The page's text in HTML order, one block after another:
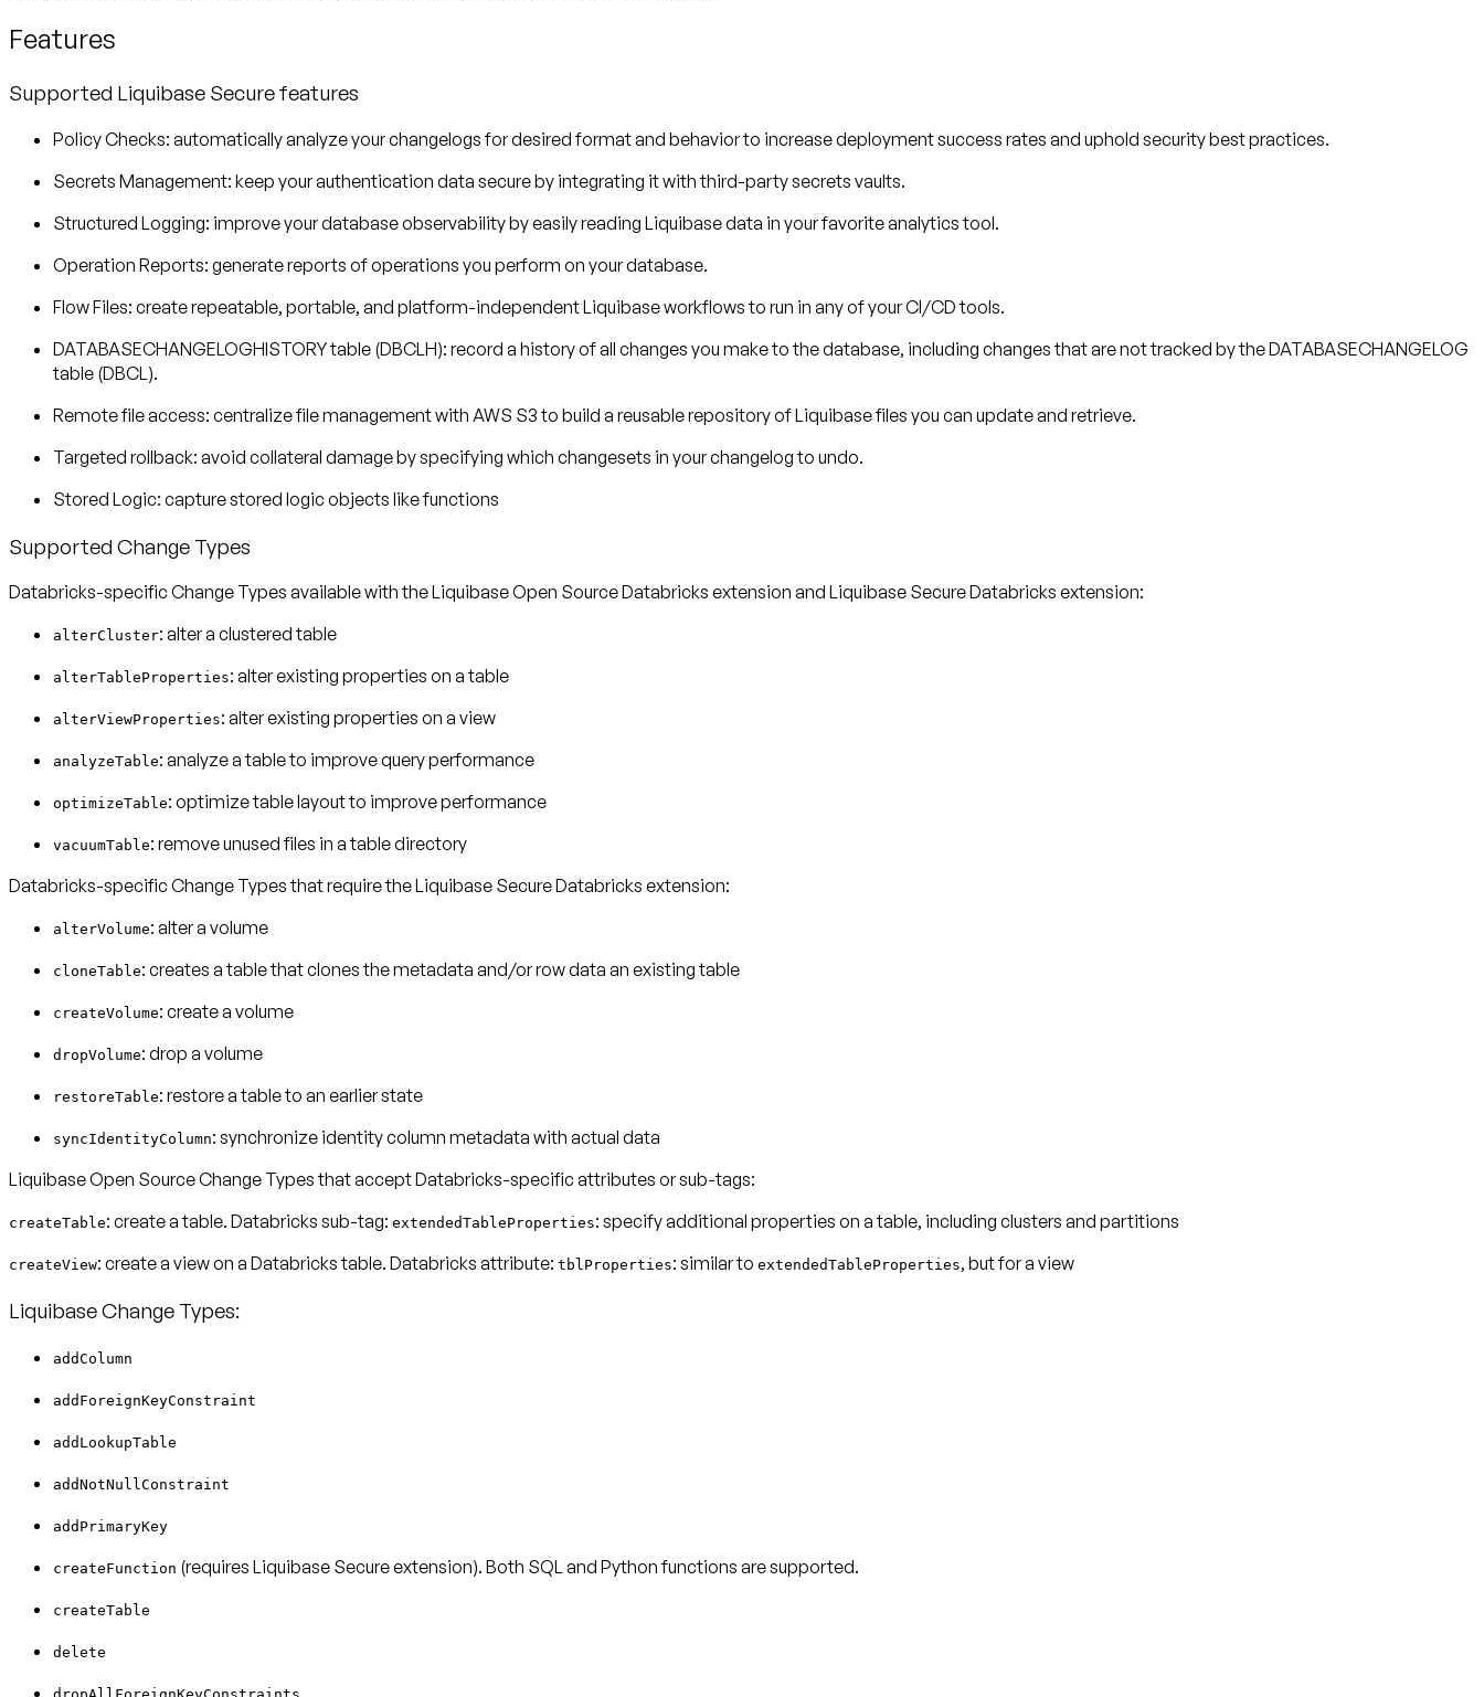
Features
Supported Liquibase Secure features
Policy Checks: automatically analyze your changelogs for desired format and behavior to increase deployment success rates and uphold security best practices.
Secrets Management: keep your authentication data secure by integrating it with third-party secrets vaults.
Structured Logging: improve your database observability by easily reading Liquibase data in your favorite analytics tool.
Operation Reports: generate reports of operations you perform on your database.
Flow Files: create repeatable, portable, and platform-independent Liquibase workflows to run in any of your CI/CD tools.
DATABASECHANGELOGHISTORY table (DBCLH): record a history of all changes you make to the database, including changes that are not tracked by the DATABASECHANGELOG
table (DBCL).
Remote file access: centralize file management with AWS S3 to build a reusable repository of Liquibase files you can update and retrieve.
Targeted rollback: avoid collateral damage by specifying which changesets in your changelog to undo.
Stored Logic: capture stored logic objects like functions
Supported Change Types
Databricks-specific Change Types available with the Liquibase Open Source Databricks extension and Liquibase Secure Databricks extension:
alterCluster: alter a clustered table
alterTableProperties: alter existing properties on a table
alterViewProperties: alter existing properties on a view
analyzeTable: analyze a table to improve query performance
optimizeTable: optimize table layout to improve performance
vacuumTable: remove unused files in a table directory
Databricks-specific Change Types that require the Liquibase Secure Databricks extension:
alterVolume: alter a volume
cloneTable: creates a table that clones the metadata and/or row data an existing table
createVolume: create a volume
dropVolume: drop a volume
restoreTable: restore a table to an earlier state
syncIdentityColumn: synchronize identity column metadata with actual data
Liquibase Open Source Change Types that accept Databricks-specific attributes or sub-tags:
createTable: create a table. Databricks sub-tag: extendedTableProperties: specify additional properties on a table, including clusters and partitions
createView: create a view on a Databricks table. Databricks attribute: tblProperties: similar to extendedTableProperties, but for a view
Liquibase Change Types:
addColumn
addForeignKeyConstraint
addLookupTable
addNotNullConstraint
addPrimaryKey
createFunction (requires Liquibase Secure extension). Both SQL and Python functions are supported.
createTable
delete